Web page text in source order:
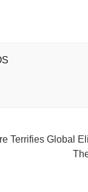
Terrifies Global